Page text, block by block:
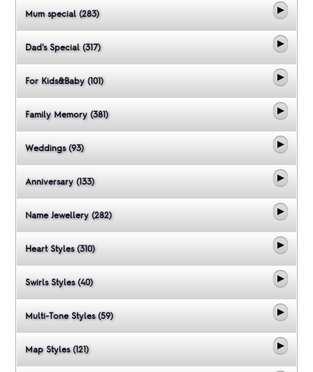
Mum special (283)
Dad's Special (317)
For Kids&Baby (101)
Family Memory (381)
Weddings (93)
Anniversary (133)
Name Jewellery (282)
Heart Styles (310)
Swirls Styles (40)
Multi-Tone Styles (59)
Map Styles (121)